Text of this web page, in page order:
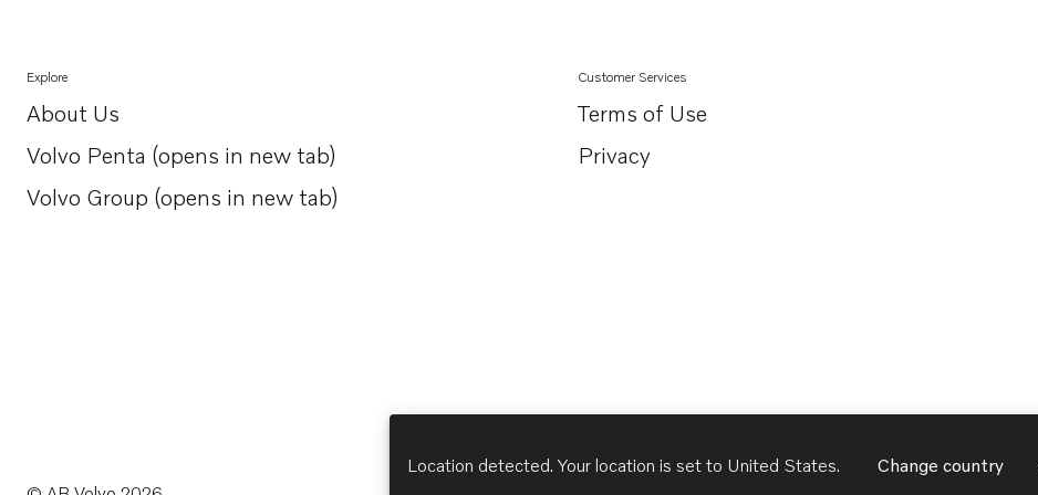
Explore
About Us
Opens in a new tab
Volvo Penta (opens in new tab)
Opens in a new tab
Volvo Group (opens in new tab)
Opens in a new tab
Customer Services
Terms of Use
Privacy
Location detected. Your location is set to United States. Change country